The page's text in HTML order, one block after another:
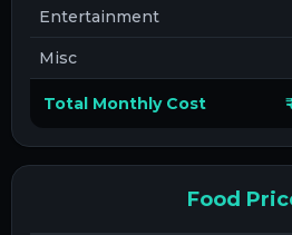
Entertainment
Misc
Total Monthly Cost
Food